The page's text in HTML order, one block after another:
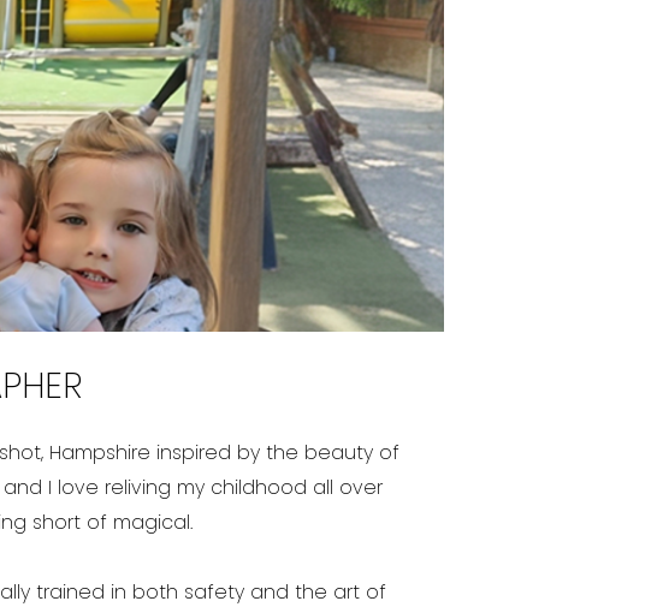
Hampshire inspired by the beauty of
I love reliving my childhood all over
short of magical.
trained in both safety and the art of